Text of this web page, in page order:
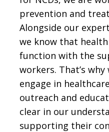
prevention and
Alongside our
we know that
function with the
workers. That’s
engage in
outreach and
clear in our
supporting their